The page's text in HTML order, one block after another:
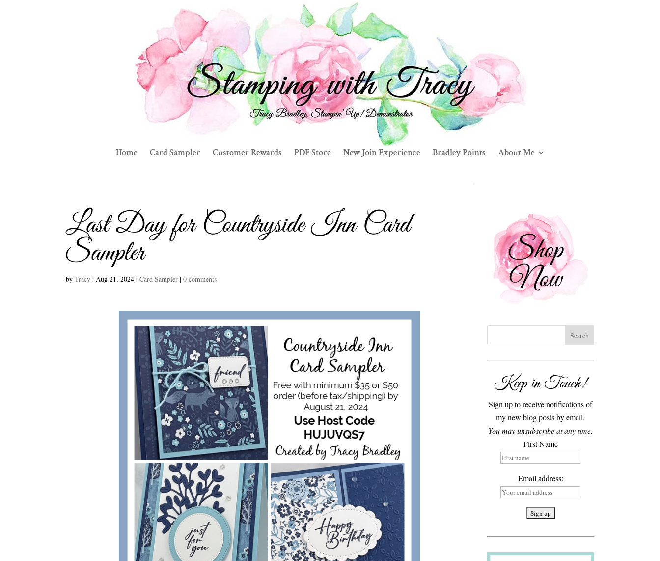
Home Card Sampler Customer Rewards PDF Store New Join Experience Bradley Points About Me
Last Day for Countryside Inn Card
Sampler
byTracy |Aug 21, 2024 |Card Sampler |0 comments
Keep in Touch!
Sign up to receive notifications of
my new blog posts by email.
You may unsubscribe at any time.
First Name
Email address: